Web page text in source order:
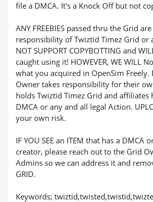
file a DMCA. It's a Knock Off but not
ANY FREEBIES passed thru the Grid
responsibility of Twiztid Timez Grid or
NOT SUPPORT COPYBOTTING and
caught using it! HOWEVER, WE WILL
what you acquired in OpenSim Freely.
Owner takes responsibility for their
holds Twiztid Timez Grid and affiliates
DMCA or any and all legal Action.
your own risk.
IF YOU SEE an ITEM that has a DMCA
creator, please reach out to the Grid
Admins so we can address it and
GRID.
Keywords;